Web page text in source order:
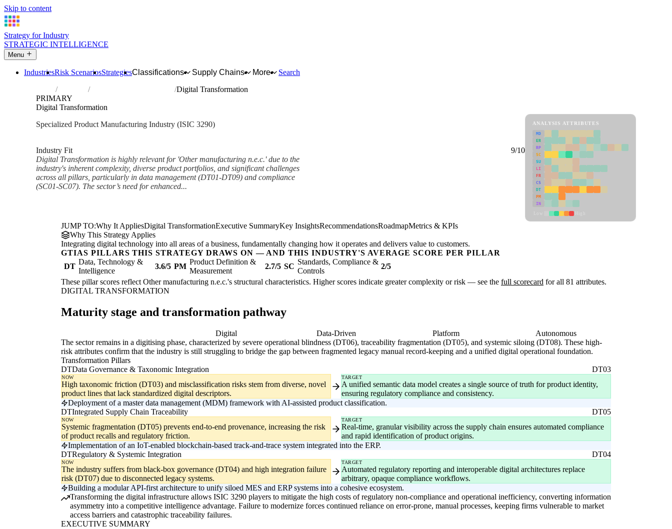
Skip to content
Strategy for Industry
STRATEGIC INTELLIGENCE
Menu
IndustriesRisk ScenariosStrategiesClassifications Supply Chains More
Search
Industries Other manufacturing n.e.c.
Digital Transformation
PRIMARY
Digital Transformation
Specialized Product Manufacturing Industry (ISIC 3290)
Industry Fit
9/10
Digital Transformation is highly relevant for 'Other manufacturing n.e.c.' due to the
industry's inherent complexity, diverse product portfolios, and significant challenges
across all pillars, particularly in data management (DT01-DT09) and compliance
(SC01-SC07). The sector’s need for enhanced...
ANALYSIS ATTRIBUTES
MD
ER
RP
SC
SU
LI
FR
CS
DT
PM
IN
JUMP TO:Why It AppliesDigital TransformationExecutive SummaryKey InsightsRecommendationsRoadmapMetrics & KPIs
Why This Strategy Applies
Integrating digital technology into all areas of a business, fundamentally changing how it operates and delivers value to customers.
GTIAS PILLARS THIS STRATEGY DRAWS ON — AND THIS INDUSTRY'S AVERAGE SCORE PER PILLAR
DT
Data, Technology &
Intelligence
3.6/5 PM
Product Definition &
Measurement
2.7/5 SC
Standards, Compliance &
Controls
2/5
These pillar scores reflect Other manufacturing n.e.c.'s structural characteristics. Higher scores indicate greater complexity or risk — see the full scorecard for all 81 attributes.
DIGITAL TRANSFORMATION
Maturity stage and transformation pathway
Digital Data-Driven Platform
Autonomous
The sector remains in a digitising phase, characterized by severe operational blindness (DT06), traceability fragmentation (DT05), and systemic siloing (DT08). These high-
risk attributes confirm that the industry is still struggling to bridge the gap between fragmented legacy manual record-keeping and a unified digital operational foundation.
Transformation Pillars
DTData Governance & Taxonomic Integration DT03
NOW
High taxonomic friction (DT03) and misclassification risks stem from diverse, novel
product lines that lack standardized digital descriptors.
TARGET
A unified semantic data model creates a single source of truth for product identity,
ensuring regulatory compliance and consistency.
Deployment of a master data management (MDM) framework with AI-assisted product classification.
DTIntegrated Supply Chain Traceability DT05
NOW
Systemic fragmentation (DT05) prevents end-to-end provenance, increasing the risk
of product recalls and regulatory friction.
TARGET
Real-time, granular visibility across the supply chain ensures automated compliance
and rapid identification of product origins.
Implementation of an IoT-enabled blockchain-based track-and-trace system integrated into the ERP.
DTRegulatory & Systemic Integration DT04
NOW
The industry suffers from black-box governance (DT04) and high integration failure
risk (DT07) due to disconnected legacy systems.
TARGET
Automated regulatory reporting and interoperable digital architectures replace
arbitrary, opaque compliance workflows.
Building a modular API-first architecture to unify siloed MES and ERP systems into a cohesive ecosystem.
Transforming the digital infrastructure allows ISIC 3290 players to mitigate the high costs of regulatory non-compliance and operational inefficiency, converting information
asymmetry into a competitive intelligence advantage. Failure to modernize forces continued reliance on error-prone, manual processes, keeping firms vulnerable to market
access barriers and catastrophic traceability failures.
EXECUTIVE SUMMARY